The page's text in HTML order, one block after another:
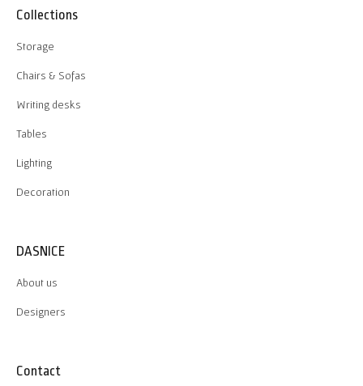
Collections
Storage
Chairs & Sofas
Writing desks
Tables
Lighting
Decoration
DASNICE
About us
Designers
Contact